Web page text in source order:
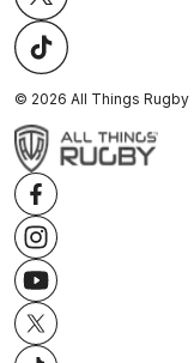
© 2026 All Things Rugby